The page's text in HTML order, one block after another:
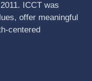
ICCT was
offer meaningful
centered